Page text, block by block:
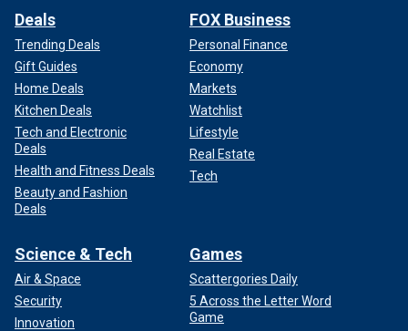
Deals
Trending Deals
Gift Guides
Home Deals
Kitchen Deals
Tech and Electronic
Deals
Health and Fitness Deals
Beauty and Fashion
Deals
FOX Business
Personal Finance
Economy
Markets
Watchlist
Lifestyle
Real Estate
Tech
Science & Tech
Air & Space
Security
Innovation
Games
Scattergories Daily
5 Across the Letter Word
Game